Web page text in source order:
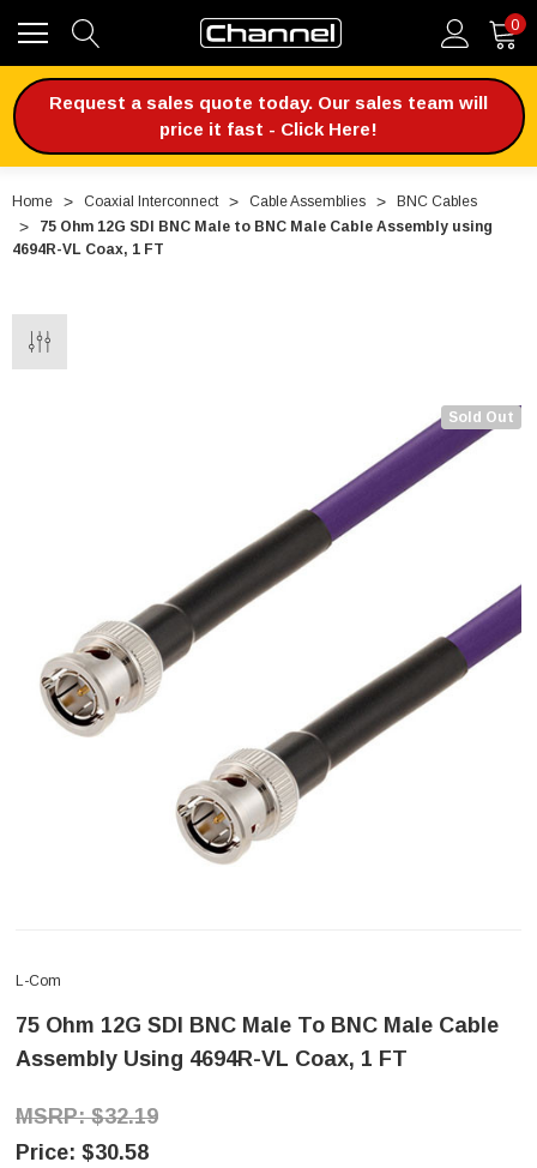
0
Request a sales quote today. Our sales team will
price it fast - Click Here!
Home Coaxial Interconnect Cable Assemblies
BNC Cables
75 Ohm 12G SDI BNC Male to BNC Male Cable Assembly using
4694R-VL Coax, 1 FT
Sold Out
L-Com
75 Ohm 12G SDI BNC Male To BNC Male Cable
Assembly Using 4694R-VL Coax, 1 FT
$32.19
$30.58